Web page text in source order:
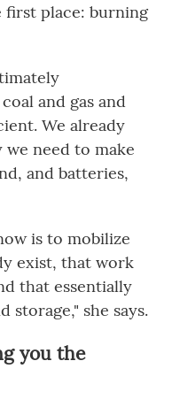
place: burning
and gas and
We already
need to make
and batteries,
is to mobilize
exist, that work
that essentially
storage," she says.
you the